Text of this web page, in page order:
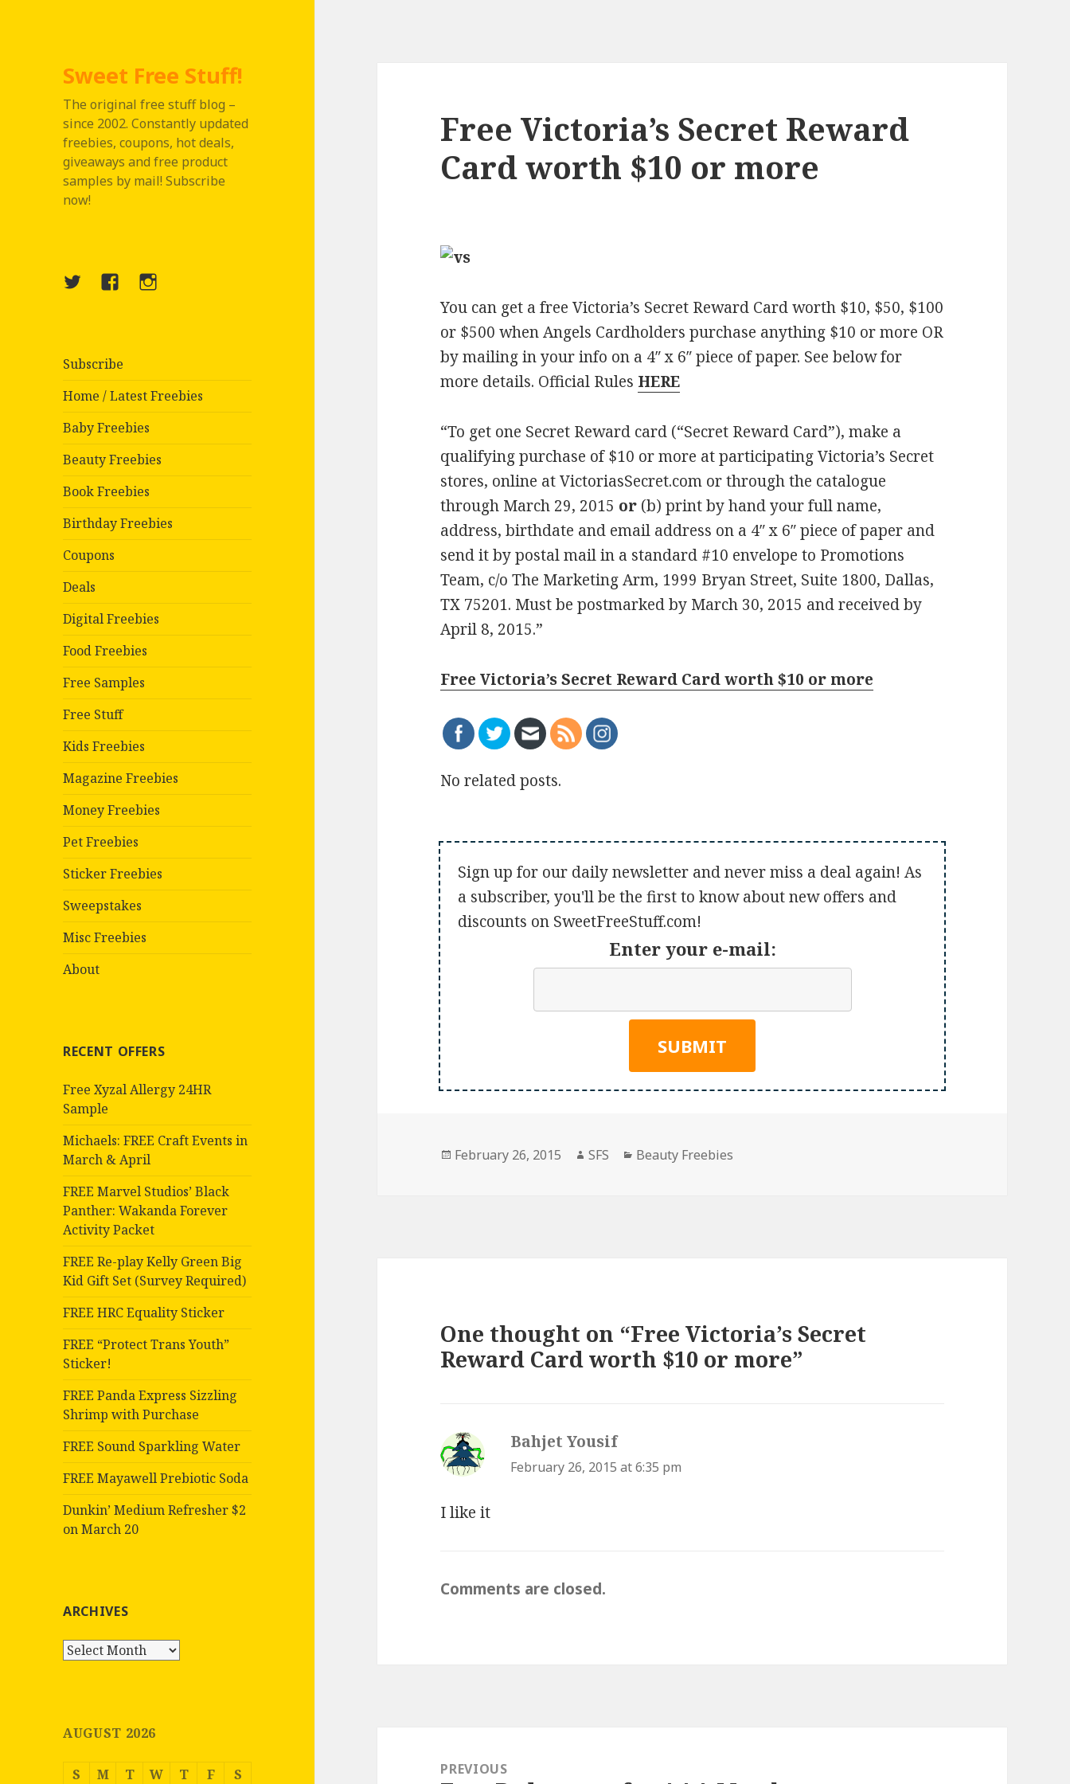
Sweet Free Stuff!
The original free stuff blog –
since 2002. Constantly updated
freebies, coupons, hot deals,
giveaways and free product
samples by mail! Subscribe
now!
TwitterMenuInstagram
Subscribe
Home / Latest Freebies
Baby Freebies
Beauty Freebies
Book Freebies
Birthday Freebies
Coupons
Deals
Digital Freebies
Food Freebies
Free Samples
Free Stuff
Kids Freebies
Magazine Freebies
Money Freebies
Pet Freebies
Sticker Freebies
Sweepstakes
Misc Freebies
About
RECENT OFFERS
Free Xyzal Allergy 24HR
Sample
Michaels: FREE Craft Events in
March & April
FREE Marvel Studios’ Black
Panther: Wakanda Forever
Activity Packet
FREE Re-play Kelly Green Big
Kid Gift Set (Survey Required)
FREE HRC Equality Sticker
FREE “Protect Trans Youth”
Sticker!
FREE Panda Express Sizzling
Shrimp with Purchase
FREE Sound Sparkling Water
FREE Mayawell Prebiotic Soda
Dunkin’ Medium Refresher $2
on March 20
ARCHIVES
Archives
AUGUST 2026
S M T W T F S
Free Victoria’s Secret Reward
Card worth $10 or more
You can get a free Victoria’s Secret Reward Card worth $10, $50, $100
or $500 when Angels Cardholders purchase anything $10 or more OR
by mailing in your info on a 4″ x 6″ piece of paper. See below for
more details. Official Rules HERE
“To get one Secret Reward card (“Secret Reward Card”), make a
qualifying purchase of $10 or more at participating Victoria’s Secret
stores, online at VictoriasSecret.com or through the catalogue
through March 29, 2015 or (b) print by hand your full name,
address, birthdate and email address on a 4″ x 6″ piece of paper and
send it by postal mail in a standard #10 envelope to Promotions
Team, c/o The Marketing Arm, 1999 Bryan Street, Suite 1800, Dallas,
TX 75201. Must be postmarked by March 30, 2015 and received by
April 8, 2015.”
Free Victoria’s Secret Reward Card worth $10 or more
No related posts.
Sign up for our daily newsletter and never miss a deal again! As
a subscriber, you'll be the first to know about new offers and
discounts on SweetFreeStuff.com!
Enter your e-mail:
Posted
February 26, 2015 Author
SFS Categories
Beauty Freebies
One thought on “Free Victoria’s Secret
Reward Card worth $10 or more”
Bahjet Yousifsays:
February 26, 2015 at 6:35 pm
I like it
Comments are closed.
navigationPREVIOUS